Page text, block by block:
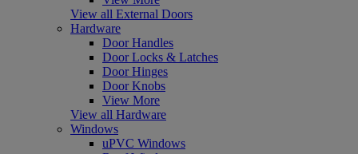
View all External Doors
Hardware
Door Handles
Door Locks & Latches
Door Hinges
Door Knobs
View More
View all Hardware
Windows
uPVC Windows